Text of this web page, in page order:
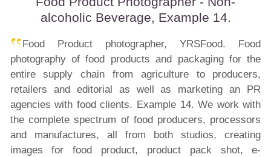
alcoholic Beverage, Example 14.
Food Product photographer, YRSFood. Food
photography of food products and packaging for the
entire supply chain from agriculture to producers,
retailers and editorial as well as marketing an PR
agencies with food clients. Example 14. We work with
the complete spectrum of food producers, processors
and manufactures, all from both studios, creating
images for food product, product pack shot, e-